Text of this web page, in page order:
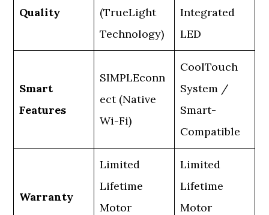
Quality
(TrueLight
Technology)
Integrated
LED
Smart
Features
SIMPLEconn
ect (Native
Wi-Fi)
CoolTouch
System /
Smart-
Compatible
Warranty
Limited
Lifetime
Motor
Limited
Lifetime
Motor